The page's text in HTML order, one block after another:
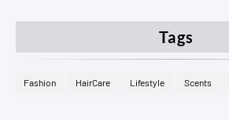
Tags
Fashion HairCare Lifestyle Scents